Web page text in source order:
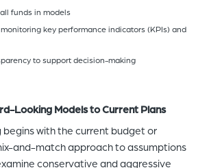
funds in models
key performance indicators (KPIs) and
to support decision-making
Looking Models to Current Plans
begins with the current budget or
and-match approach to assumptions
conservative and aggressive